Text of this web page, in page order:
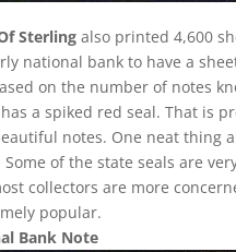
Sterling also printed 4,600
national bank to have a
on the number of notes
a spiked red seal. That is
notes. One neat thing
of the state seals are
collectors are more
popular.
Bank Note